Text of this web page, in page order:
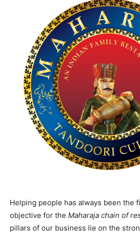
Helping people has always been the
objective for the Maharaja chain of
pillars of our business lie on the